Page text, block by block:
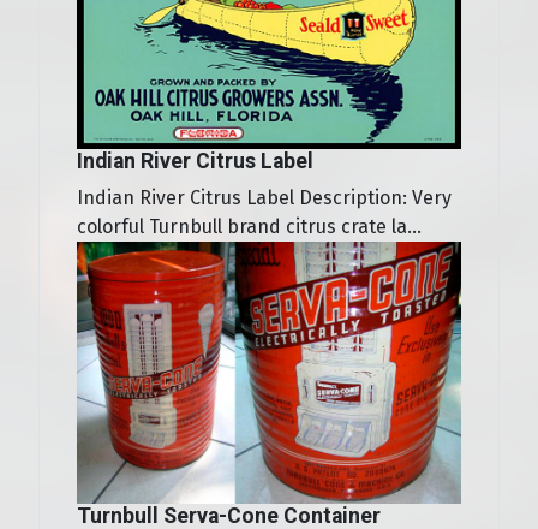
Indian River Citrus Label
Indian River Citrus Label Description: Very
colorful Turnbull brand citrus crate la...
Turnbull Serva-Cone Container